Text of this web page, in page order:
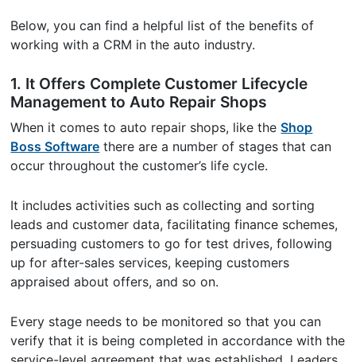
Below, you can find a helpful list of the benefits of
working with a CRM in the auto industry.
1. It Offers Complete Customer Lifecycle
Management to Auto Repair Shops
When it comes to auto repair shops, like theShop
Boss Software there are a number of stages that can
occur throughout the customer’s life cycle.
It includes activities such as collecting and sorting
leads and customer data, facilitating finance schemes,
persuading customers to go for test drives, following
up for after-sales services, keeping customers
appraised about offers, and so on.
Every stage needs to be monitored so that you can
verify that it is being completed in accordance with the